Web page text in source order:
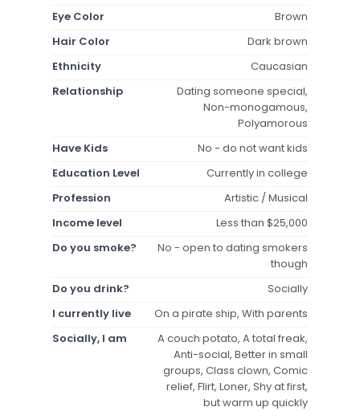
Eye Color
Brown
Hair Color
Dark brown
Ethnicity
Caucasian
Relationship
Dating someone special,
Non-monogamous,
Polyamorous
Have Kids
No - do not want kids
Education Level
Currently in college
Profession
Artistic / Musical
Income level
Less than $25,000
Do you smoke?
No - open to dating smokers
though
Do you drink?
Socially
I currently live
On a pirate ship, With parents
Socially, I am
A couch potato, A total freak,
Anti-social, Better in small
groups, Class clown, Comic
relief, Flirt, Loner, Shy at first,
but warm up quickly